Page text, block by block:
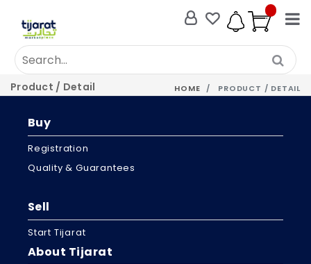
Product / Detail HOME PRODUCT / DETAIL
Buy
Registration
Quality & Guarantees
Sell
Start Tijarat
About Tijarat